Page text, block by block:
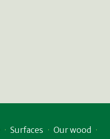
Surfaces
Our wood